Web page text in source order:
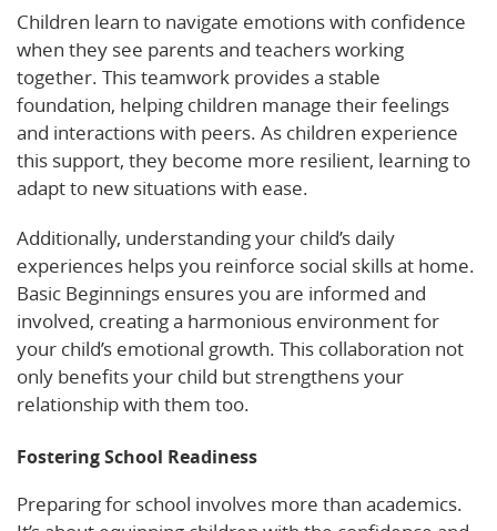
Children learn to navigate emotions with confidence
when they see parents and teachers working
together. This teamwork provides a stable
foundation, helping children manage their feelings
and interactions with peers. As children experience
this support, they become more resilient, learning to
adapt to new situations with ease.
Additionally, understanding your child’s daily
experiences helps you reinforce social skills at home.
Basic Beginnings ensures you are informed and
involved, creating a harmonious environment for
your child’s emotional growth. This collaboration not
only benefits your child but strengthens your
relationship with them too.
Fostering School Readiness
Preparing for school involves more than academics.